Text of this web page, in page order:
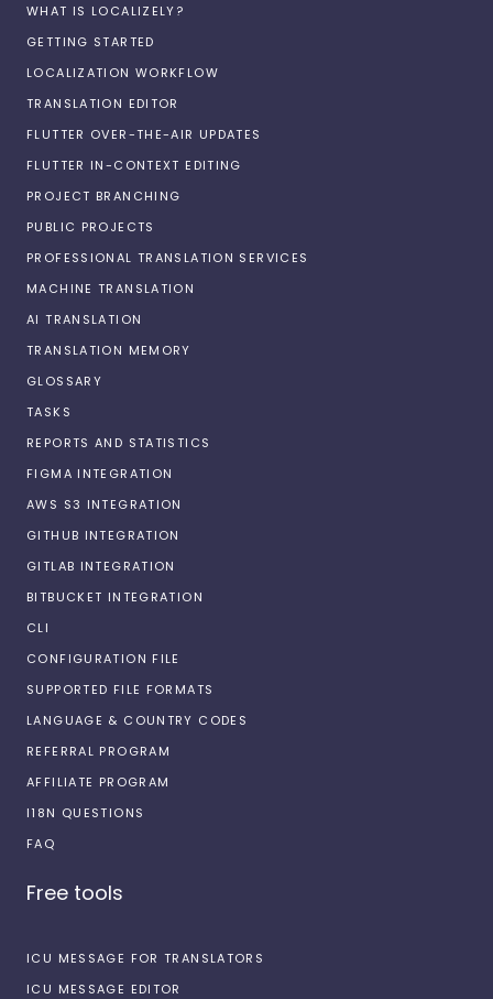
WHAT IS LOCALIZELY?
GETTING STARTED
LOCALIZATION WORKFLOW
TRANSLATION EDITOR
FLUTTER OVER-THE-AIR UPDATES
FLUTTER IN-CONTEXT EDITING
PROJECT BRANCHING
PUBLIC PROJECTS
PROFESSIONAL TRANSLATION SERVICES
MACHINE TRANSLATION
AI TRANSLATION
TRANSLATION MEMORY
GLOSSARY
TASKS
REPORTS AND STATISTICS
FIGMA INTEGRATION
AWS S3 INTEGRATION
GITHUB INTEGRATION
GITLAB INTEGRATION
BITBUCKET INTEGRATION
CLI
CONFIGURATION FILE
SUPPORTED FILE FORMATS
LANGUAGE & COUNTRY CODES
REFERRAL PROGRAM
AFFILIATE PROGRAM
I18N QUESTIONS
FAQ
Free tools
ICU MESSAGE FOR TRANSLATORS
ICU MESSAGE EDITOR